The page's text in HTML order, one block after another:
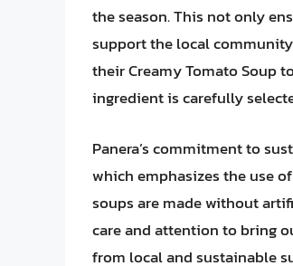
the season. This not only
support the local
their Creamy Tomato Soup
ingredient is carefully
Panera’s commitment to
which emphasizes the use
soups are made without
care and attention to bring
from local and sustainable